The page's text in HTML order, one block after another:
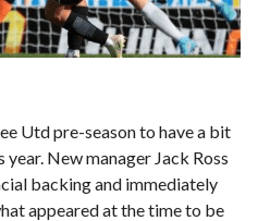
Utd pre-season to have a bit
New manager Jack Ross
backing and immediately
appeared at the time to be